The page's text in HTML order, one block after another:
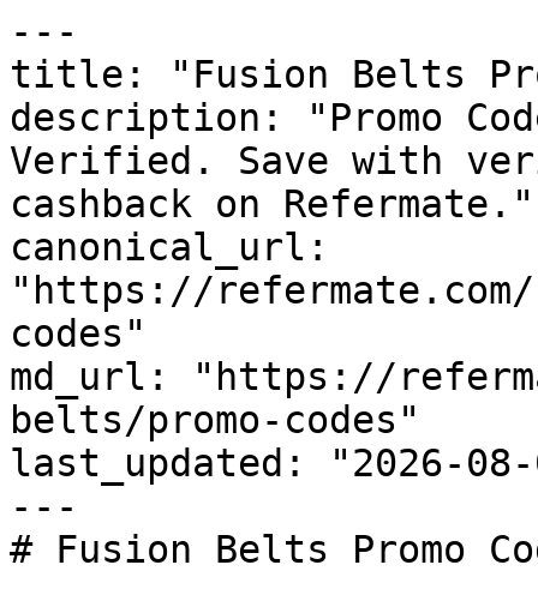
---
title: "Fusion Belts
description: "Promo
Verified. Save with
cashback on Refermate."
canonical_url:
"https://
codes"
md_url: "https://
belts/promo-codes"
last_updated: "2026-08-
---
# Fusion Belts Promo